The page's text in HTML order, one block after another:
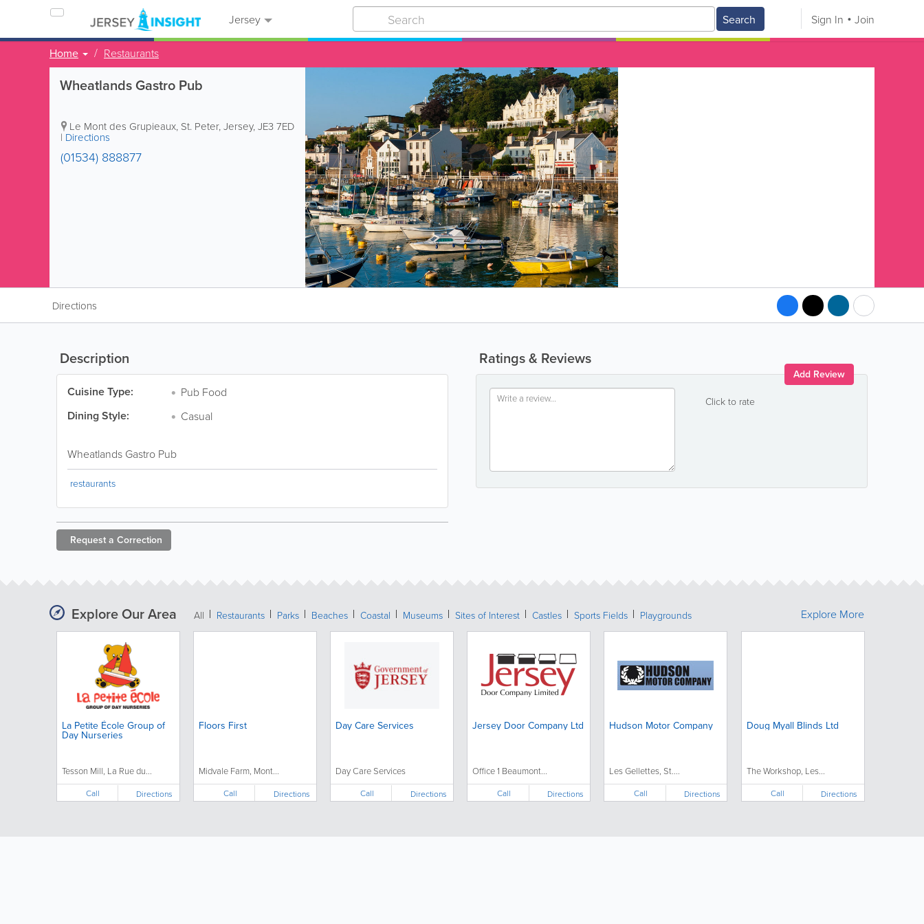
Jersey Search Sign In Join
Home Restaurants
Wheatlands Gastro Pub
Le Mont des Grupieaux, St. Peter,Jersey,JE3 7ED
| Directions
(01534) 888877
Directions
Ratings & Reviews
Click to rate
Add Review
Description
Cuisine Type: Pub Food
Dining Style: Casual
Wheatlands Gastro Pub
restaurants
Request a Correction
Explore Our Area All Restaurants Parks Beaches Coastal Museums Sites of Interest Castles Sports Fields Playgrounds
La Petite École Group of
Day Nurseries
Tesson Mill, La Rue du...
Call Directions
Floors First
Midvale Farm, Mont...
Call Directions
Day Care Services
Day Care Services
Call Directions
Jersey Door Company Ltd
Office 1 Beaumont...
Call Directions
Hudson Motor Company
Les Gellettes, St....
Call Directions
Doug Myall Blinds Ltd
The Workshop, Les...
Call Directions
Explore More